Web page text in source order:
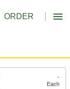
ORDER
-
Each